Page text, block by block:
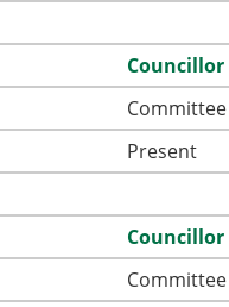
Councillor
Present